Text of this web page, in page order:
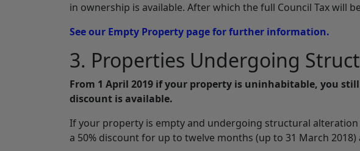
in ownership is available. After which the full Council Tax will
See our Empty Property page for further information.
3. Properties Undergoing
From 1 April 2019 if your property is uninhabitable, you
discount is available.
If your property is empty and undergoing structural
a 50% discount for up to twelve months (up to 31 March